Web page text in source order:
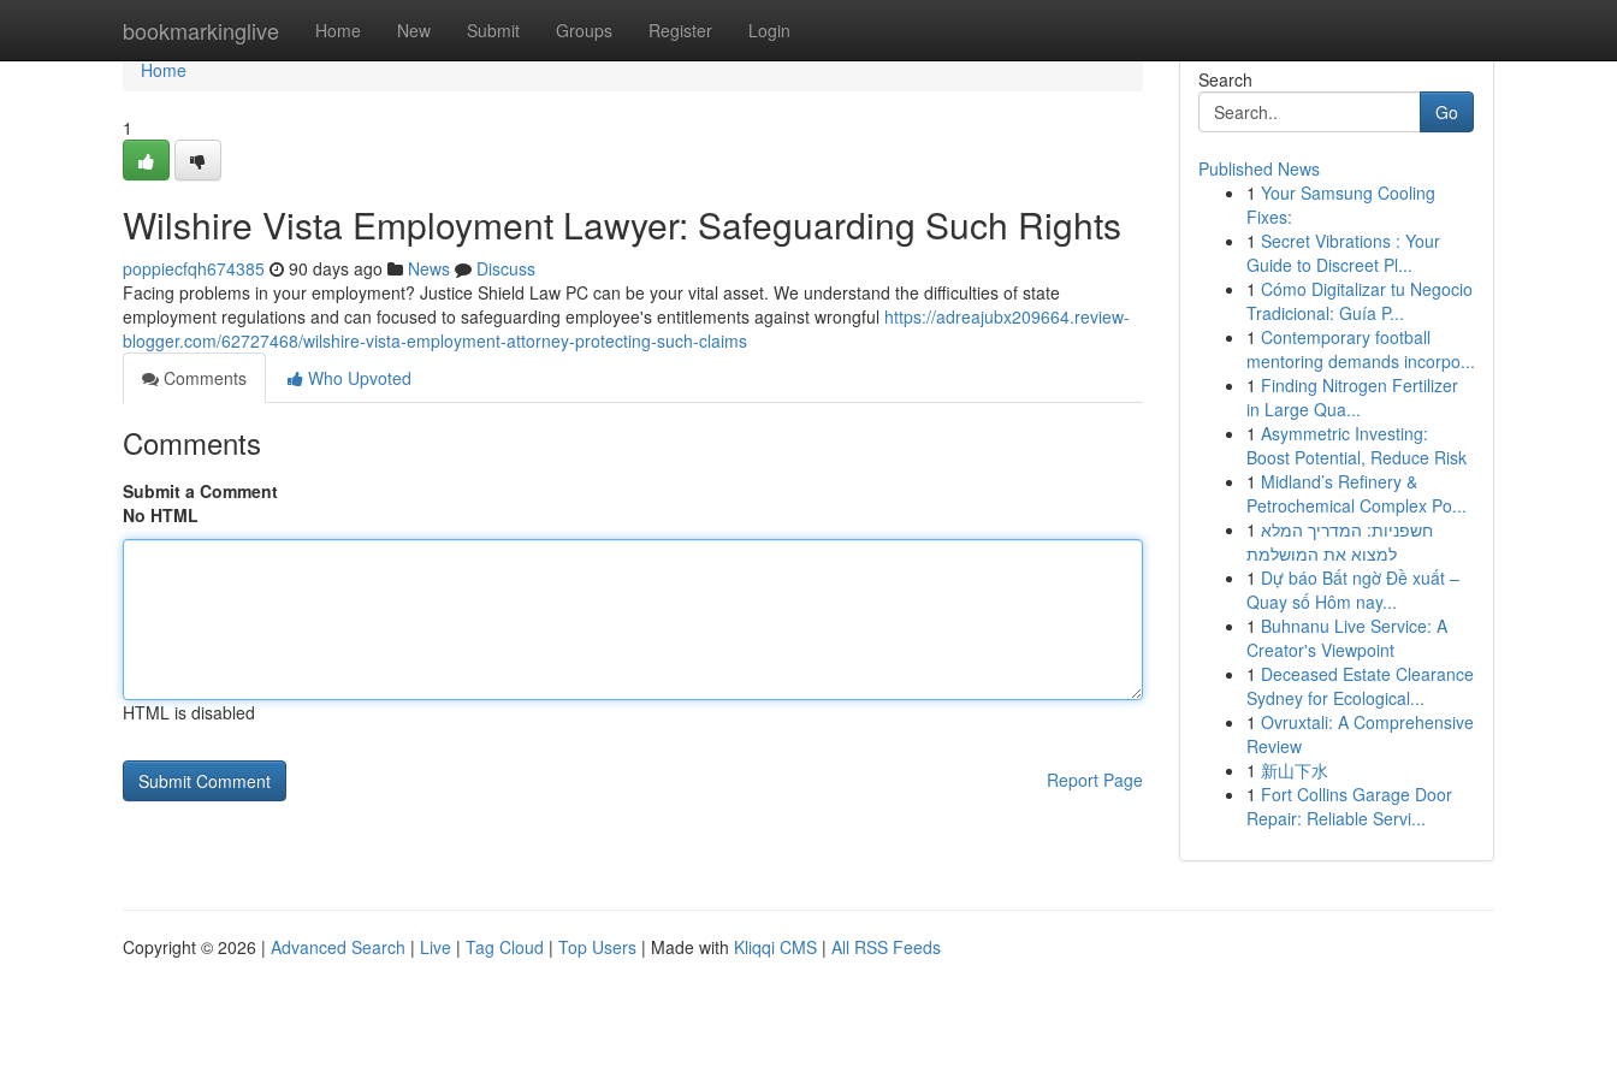
bookmarkinglive Home New Submit Groups Register Login
Home
Home
1
Wilshire Vista Employment Lawyer: Safeguarding Such Rights
poppiecfqh674385 90 days ago News
Discuss
Facing problems in your employment? Justice Shield Law PC can be your vital asset. We understand the difficulties of state
employment regulations and can focused to safeguarding employee's entitlements against wrongful https://adreajubx209664.review-
blogger.com/62727468/wilshire-vista-employment-attorney-protecting-such-claims
Comments
Who Upvoted
Comments
Submit a Comment
No HTML
HTML is disabled
Report Page
Search
Go
Published News
1 Your Samsung Cooling
Fixes:
1 Secret Vibrations : Your
Guide to Discreet Pl...
1 Cómo Digitalizar tu Negocio
Tradicional: Guía P...
1 Contemporary football
mentoring demands incorpo...
1 Finding Nitrogen Fertilizer
in Large Qua...
1 Asymmetric Investing:
Boost Potential, Reduce Risk
1 Midland’s Refinery &
Petrochemical Complex Po...
1 חשפניות: המדריך המלא
למצוא את המושלמת
1 Dự báo Bất ngờ Đề xuất –
Quay số Hôm nay...
1 Buhnanu Live Service: A
Creator's Viewpoint
1 Deceased Estate Clearance
Sydney for Ecological...
1 Ovruxtali: A Comprehensive
Review
1 新山下水
1 Fort Collins Garage Door
Repair: Reliable Servi...
Copyright © 2026 | Advanced Search | Live | Tag Cloud | Top Users | Made with Kliqqi CMS | All RSS Feeds